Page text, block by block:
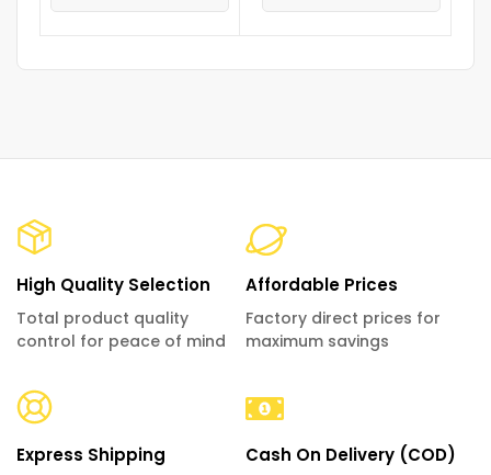
High Quality Selection
Total product quality
control for peace of mind
Affordable Prices
Factory direct prices for
maximum savings
Express Shipping Cash On Delivery (COD)